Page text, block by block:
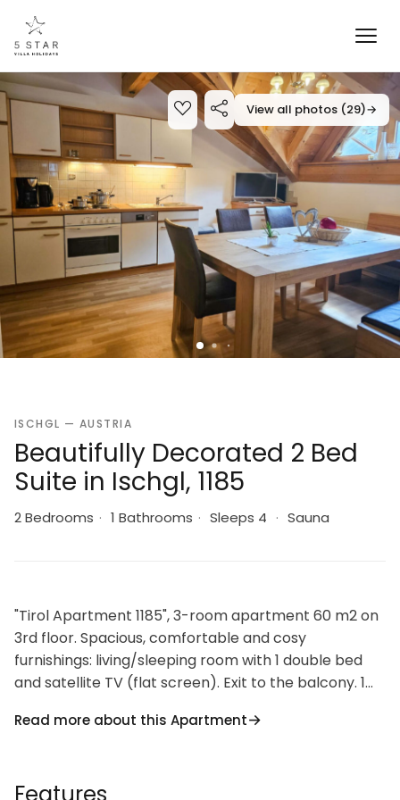
View all photos (29)→
ISCHGL — AUSTRIA
Beautifully Decorated 2 Bed
Suite in Ischgl, 1185
2 Bedrooms · 1 Bathrooms · Sleeps 4 · Sauna
"Tirol Apartment 1185", 3-room apartment 60 m2 on
3rd floor. Spacious, comfortable and cosy
furnishings: living/sleeping room with 1 double bed
and satellite TV (flat screen). Exit to the balcony. 1
oven, dishwasher, kettle, electric coffee machine)
Parquet floors, carpet. Balcony furniture. Facilities:
Read more about this Apartment